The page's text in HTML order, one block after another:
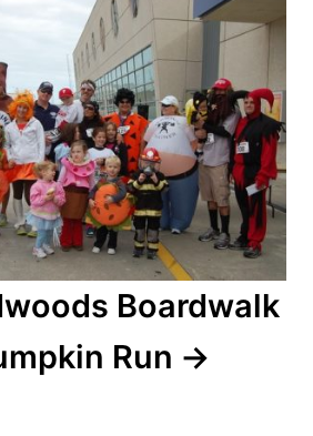
Boardwalk
Run